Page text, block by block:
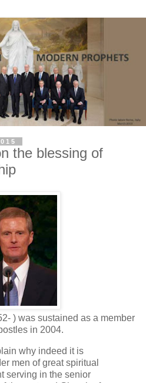
the blessing of
) was sustained as a member
in 2004.
why indeed it is
men of great spiritual
serving in the senior